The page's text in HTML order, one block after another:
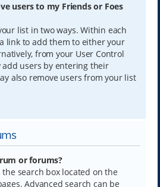
users to my Friends or Foes
list in two ways. Within each
link to add them to either your
from your User Control
add users by entering their
also remove users from your list
or forums?
search box located on the
Advanced search can be